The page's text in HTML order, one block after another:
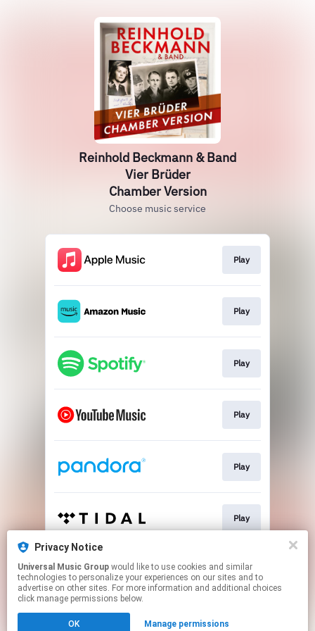
Privacy Notice
Universal Music Group
technologies to personalize your experiences on our sites and to
advertise on other sites. For more information and additional choices
click manage permissions below.
OK Manage permissions
Reinhold Beckmann & Band
Vier Brüder
Chamber Version
Choose music service
Play
Play
Play
Play
Play
Play
Play